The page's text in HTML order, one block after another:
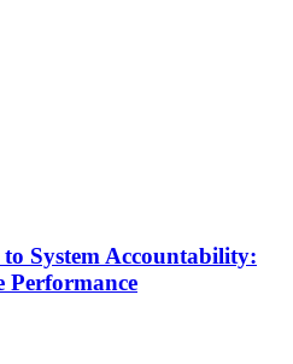
System Accountability:
Performance